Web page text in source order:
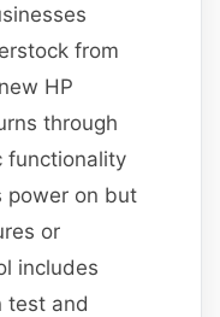
from
HP
through
functionality
power on but
or
includes
test and